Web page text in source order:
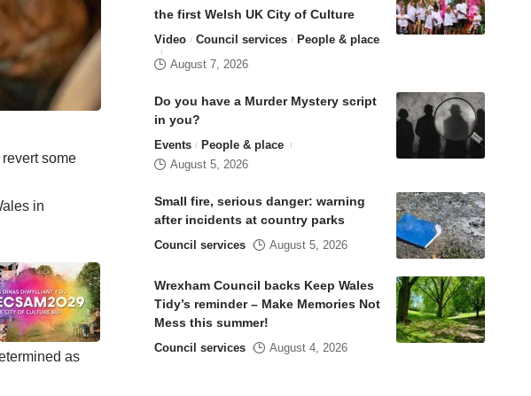
some
in
as
the first Welsh UK City of Culture
Video Council services
People & place
August 7, 2026
Do you have a Murder Mystery script
in you?
Events
People & place
August 5, 2026
Small fire, serious danger: warning
after incidents at country parks
Council services August 5, 2026
Wrexham Council backs Keep Wales
Tidy’s reminder – Make Memories Not
Mess this summer!
Council services August 4, 2026